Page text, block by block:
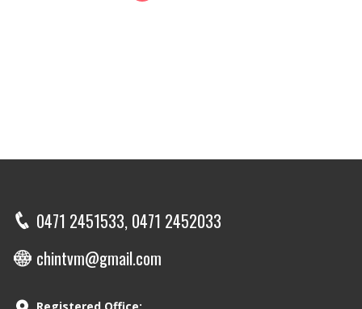
0471 2451533, 0471 2452033
chintvm@gmail.com